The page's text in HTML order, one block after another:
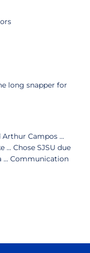
long snapper for
Arthur Campos ...
... Chose SJSU due
... Communication